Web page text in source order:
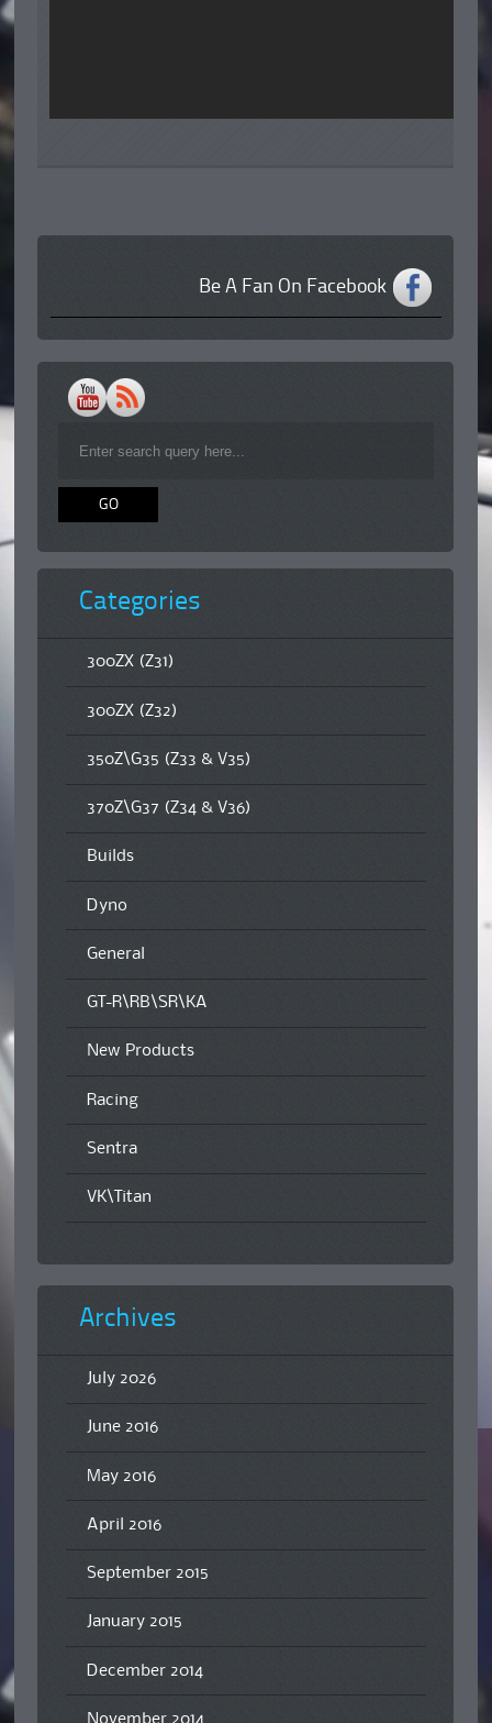
Be A Fan On Facebook
Categories
300ZX (Z31)
300ZX (Z32)
350Z\G35 (Z33 & V35)
370Z\G37 (Z34 & V36)
Builds
Dyno
General
GT-R\RB\SR\KA
New Products
Racing
Sentra
VK\Titan
Archives
July 2026
June 2016
May 2016
April 2016
September 2015
January 2015
December 2014
November 2014